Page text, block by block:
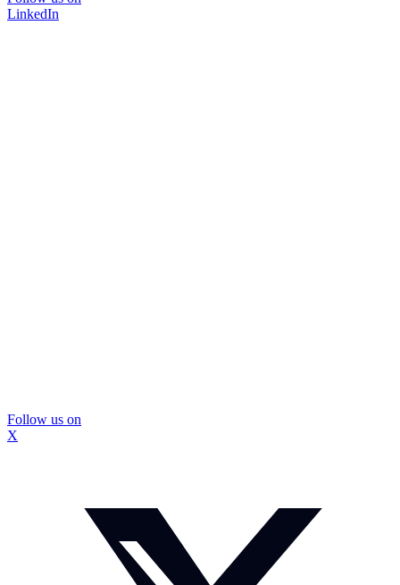
LinkedIn
Follow us on
X